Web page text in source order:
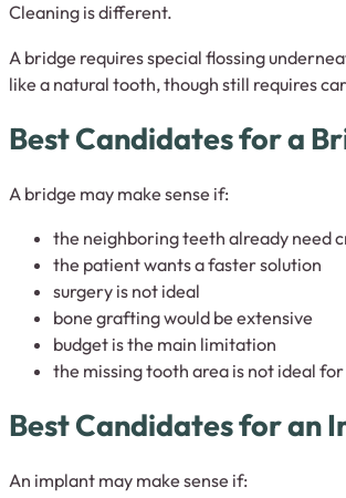
Cleaning is different.
A bridge requires special flossing
like a natural tooth, though still requires
Best Candidates for a
A bridge may make sense if:
the neighboring teeth already need
the patient wants a faster solution
surgery is not ideal
bone grafting would be extensive
budget is the main limitation
the missing tooth area is not ideal
Best Candidates for an
An implant may make sense if: